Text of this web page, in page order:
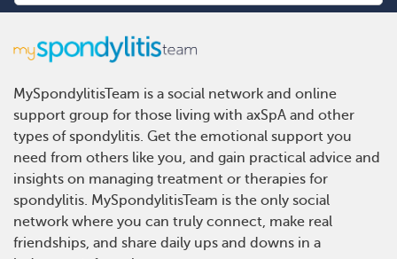
MySpondylitisTeam is a social network and online
support group for those living with axSpA and other
types of spondylitis. Get the emotional support you
need from others like you, and gain practical advice and
insights on managing treatment or therapies for
spondylitis. MySpondylitisTeam is the only social
network where you can truly connect, make real
friendships, and share daily ups and downs in a